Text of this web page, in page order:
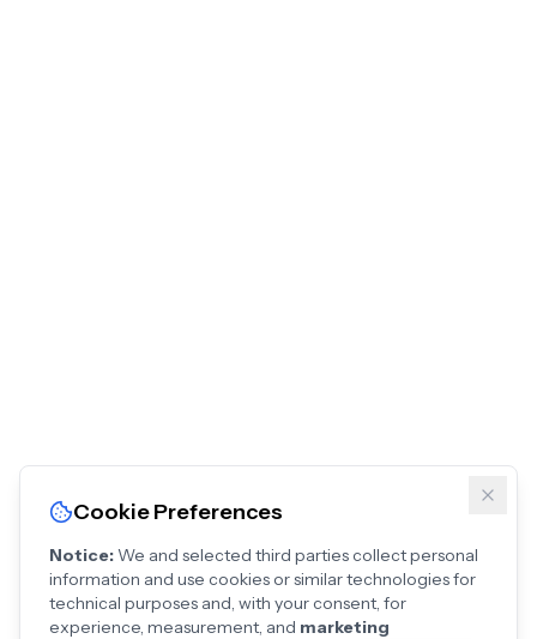
Cookie Preferences
Notice:We and selected third parties collect personal
information and use cookies or similar technologies for
technical purposes and, with your consent, for
experience, measurement, and marketing